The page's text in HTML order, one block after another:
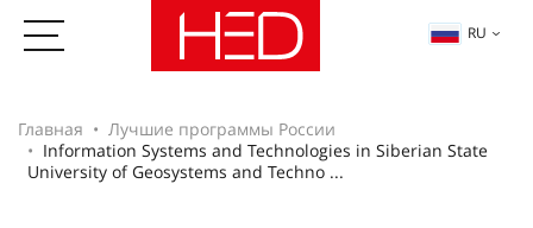
RU
Главная
Лучшие программы России
Information Systems and Technologies in Siberian State
University of Geosystems and Techno ...